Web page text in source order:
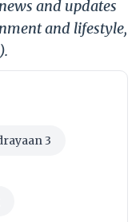
and updates
and lifestyle,
).
3